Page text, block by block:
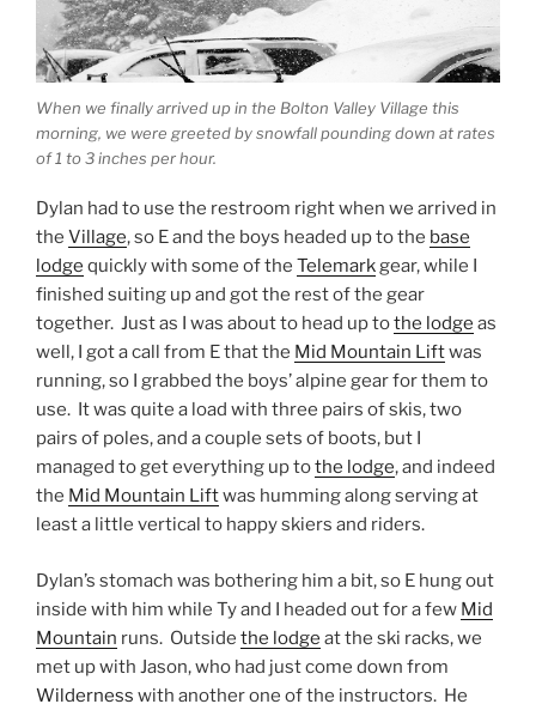
When we finally arrived up in the Bolton Valley Village this
morning, we were greeted by snowfall pounding down at rates
of 1 to 3 inches per hour.
Dylan had to use the restroom right when we arrived in
the Village, so E and the boys headed up to the base
lodge quickly with some of the Telemarkgear, while I
finished suiting up and got the rest of the gear
together. Just as I was about to head up tothe lodge as
well, I got a call from E that the Mid Mountain Liftwas
running, so I grabbed the boys’ alpine gear for them to
use. It was quite a load with three pairs of skis, two
pairs of poles, and a couple sets of boots, but I
managed to get everything up tothe lodge, and indeed
the Mid Mountain Liftwas humming along serving at
least a little vertical to happy skiers and riders.
Dylan’s stomach was bothering him a bit, so E hung out
inside with him while Ty and I headed out for a few Mid
Mountain runs. Outside the lodge at the ski racks, we
met up with Jason, who had just come down from
Wilderness with another one of the instructors. He